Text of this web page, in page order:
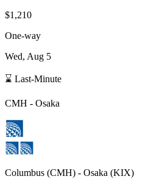
$1,210
One-way
Wed, Aug 5
⌛ Last-Minute
CMH - Osaka
Columbus (CMH) - Osaka (KIX)